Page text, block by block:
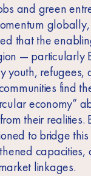
and green
that the
— particularly
youth, refugees,
find
economy”
their realities.
to bridge
capacities,
linkages.